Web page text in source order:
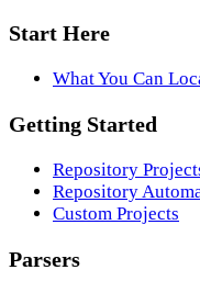
Start Here
What You Can
Getting Started
Repository
Repository
Custom Projects
Parsers